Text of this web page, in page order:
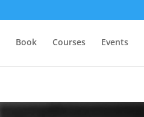
Book Courses Events